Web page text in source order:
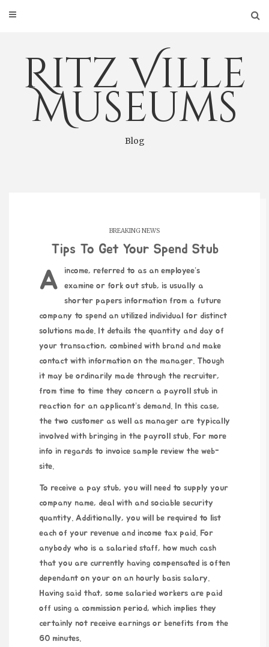
Ritz Ville
Museums
Blog
BREAKING NEWS
Tips To Get Your Spend Stub
A income, referred to as an employee’s
examine or fork out stub, is usually a
shorter papers information from a future
company to spend an utilized individual for distinct
solutions made. It details the quantity and day of
your transaction, combined with brand and make
contact with information on the manager. Though
it may be ordinarily made through the recruiter,
from time to time they concern a payroll stub in
reaction for an applicant’s demand. In this case,
the two customer as well as manager are typically
involved with bringing in the payroll stub. For more
info in regards to invoice sample review the web-
site.
To receive a pay stub, you will need to supply your
company name, deal with and sociable security
quantity. Additionally, you will be required to list
each of your revenue and income tax paid. For
anybody who is a salaried staff, how much cash
that you are currently having compensated is often
dependant on your on an hourly basis salary.
Having said that, some salaried workers are paid
off using a commission period, which implies they
certainly not receive earnings or benefits from the
60 minutes.